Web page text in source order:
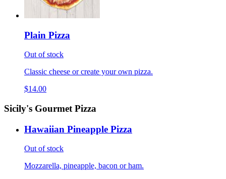
Plain Pizza
Out of stock
Classic cheese or create your own pizza.
$14.00
Sicily's Gourmet Pizza
Hawaiian Pineapple Pizza
Out of stock
Mozzarella, pineapple, bacon or ham.